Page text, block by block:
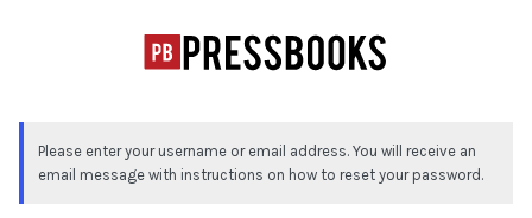
Please enter your username or email address. You will receive an
email message with instructions on how to reset your password.